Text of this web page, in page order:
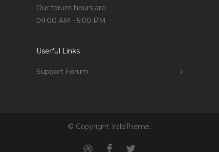
Our forum hours are:
09:00 AM - 5:00 PM
Userful Links
Support Forum
© Copyright YoloTheme.